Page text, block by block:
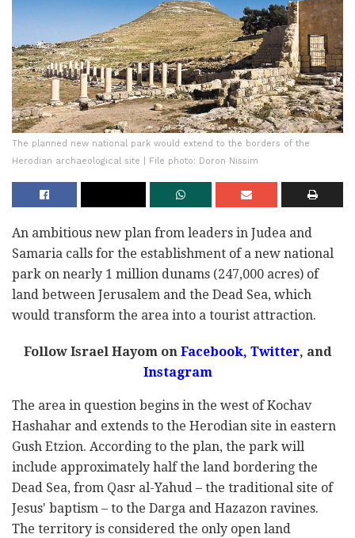
The planned new national park would extend to the borders of the
Herodian archaeological site | File photo: Doron Nissim
An ambitious new plan from leaders in Judea and
Samaria calls for the establishment of a new national
park on nearly 1 million dunams (247,000 acres) of
land between Jerusalem and the Dead Sea, which
would transform the area into a tourist attraction.
Follow Israel Hayom onFacebook, Twitter, and
Instagram
The area in question begins in the west of Kochav
Hashahar and extends to the Herodian site in eastern
Gush Etzion. According to the plan, the park will
include approximately half the land bordering the
Dead Sea, from Qasr al-Yahud – the traditional site of
Jesus' baptism – to the Darga and Hazazon ravines.
The territory is considered the only open land